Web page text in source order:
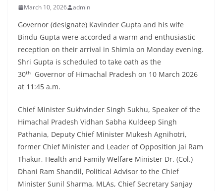
March 10, 2026 admin
Governor (designate) Kavinder Gupta and his wife
Bindu Gupta were accorded a warm and enthusiastic
reception on their arrival in Shimla on Monday evening.
Shri Gupta is scheduled to take oath as the
30th
Governor of Himachal Pradesh on 10 March 2026
at 11:45 a.m.
Chief Minister Sukhvinder Singh Sukhu, Speaker of the
Himachal Pradesh Vidhan Sabha Kuldeep Singh
Pathania, Deputy Chief Minister Mukesh Agnihotri,
former Chief Minister and Leader of Opposition Jai Ram
Thakur, Health and Family Welfare Minister Dr. (Col.)
Dhani Ram Shandil, Political Advisor to the Chief
Minister Sunil Sharma, MLAs, Chief Secretary Sanjay